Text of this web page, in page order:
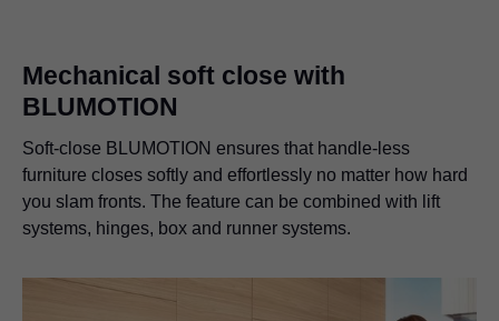
Mechanical soft close with
BLUMOTION
Soft-close BLUMOTION ensures that handle-less
furniture closes softly and effortlessly no matter how hard
you slam fronts. The feature can be combined with lift
systems, hinges, box and runner systems.